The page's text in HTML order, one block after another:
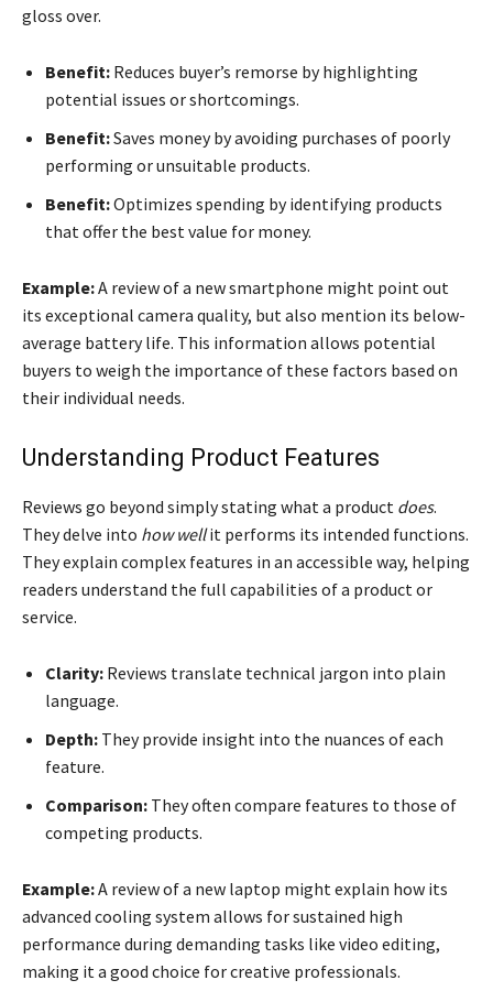
gloss over.
Benefit: Reduces buyer’s remorse by highlighting
potential issues or shortcomings.
Benefit:Saves money by avoiding purchases of poorly
performing or unsuitable products.
Benefit:Optimizes spending by identifying products
that offer the best value for money.
Example:A review of a new smartphone might point out
its exceptional camera quality, but also mention its below-
average battery life. This information allows potential
buyers to weigh the importance of these factors based on
their individual needs.
Understanding Product Features
Reviews go beyond simply stating what a product does.
They delve into how wellit performs its intended functions.
They explain complex features in an accessible way, helping
readers understand the full capabilities of a product or
service.
Clarity: Reviews translate technical jargon into plain
language.
Depth: They provide insight into the nuances of each
feature.
Comparison: They often compare features to those of
competing products.
Example:A review of a new laptop might explain how its
advanced cooling system allows for sustained high
performance during demanding tasks like video editing,
making it a good choice for creative professionals.